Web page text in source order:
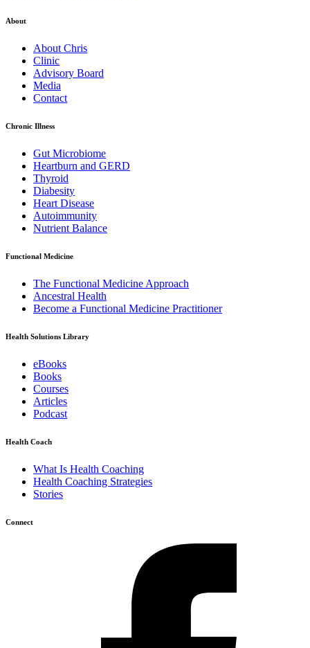
About
About Chris
Clinic
Advisory Board
Media
Contact
Chronic Illness
Gut Microbiome
Heartburn and GERD
Thyroid
Diabesity
Heart Disease
Autoimmunity
Nutrient Balance
Functional Medicine
The Functional Medicine Approach
Ancestral Health
Become a Functional Medicine Practitioner
Health Solutions Library
eBooks
Books
Courses
Articles
Podcast
Health Coach
What Is Health Coaching
Health Coaching Strategies
Stories
Connect